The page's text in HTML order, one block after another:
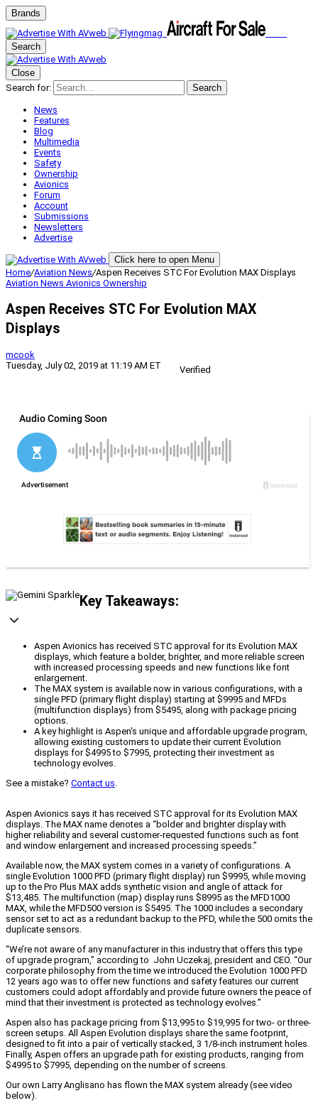
Brands
Search
Close
Search for:
Search
News
Features
Blog
Multimedia
Events
Safety
Ownership
Avionics
Forum
Account
Submissions
Newsletters
Advertise
Click here to open Menu
Home/Aviation News/Aspen Receives STC For Evolution MAX Displays
Aviation News Avionics Ownership
Aspen Receives STC For Evolution MAX
Displays
mcook
Tuesday, July 02, 2019 at 11:19 AM ET
Verified
Key Takeaways:
Aspen Avionics has received STC approval for its Evolution MAX
displays, which feature a bolder, brighter, and more reliable screen
with increased processing speeds and new functions like font
enlargement.
The MAX system is available now in various configurations, with a
single PFD (primary flight display) starting at $9995 and MFDs
(multifunction displays) from $5495, along with package pricing
options.
A key highlight is Aspen's unique and affordable upgrade program,
allowing existing customers to update their current Evolution
displays for $4995 to $7995, protecting their investment as
technology evolves.
See a mistake? Contact us.
Aspen Avionics says it has received STC approval for its Evolution MAX
displays. The MAX name denotes a “bolder and brighter display with
higher reliability and several customer-requested functions such as font
and window enlargement and increased processing speeds.”
Available now, the MAX system comes in a variety of configurations. A
single Evolution 1000 PFD (primary flight display) run $9995, while moving
up to the Pro Plus MAX adds synthetic vision and angle of attack for
$13,485. The multifunction (map) display runs $8995 as the MFD1000
MAX, while the MFD500 version is $5495. The 1000 includes a secondary
sensor set to act as a redundant backup to the PFD, while the 500 omits the
duplicate sensors.
“We’re not aware of any manufacturer in this industry that offers this type
of upgrade program,” according to John Uczekaj, president and CEO. “Our
corporate philosophy from the time we introduced the Evolution 1000 PFD
12 years ago was to offer new functions and safety features our current
customers could adopt affordably and provide future owners the peace of
mind that their investment is protected as technology evolves.”
Aspen also has package pricing from $13,995 to $19,995 for two- or three-
screen setups. All Aspen Evolution displays share the same footprint,
designed to fit into a pair of vertically stacked, 3 1/8-inch instrument holes.
Finally, Aspen offers an upgrade path for existing products, ranging from
$4995 to $7995, depending on the number of screens.
Our own Larry Anglisano has flown the MAX system already (see video
below).